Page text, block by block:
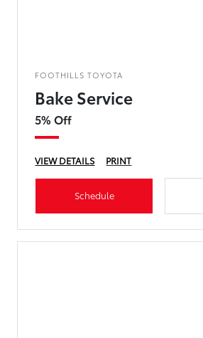
FOOTHILLS TOYOTA
Bake Service
5% Off
VIEW DETAILS PRINT
Schedule